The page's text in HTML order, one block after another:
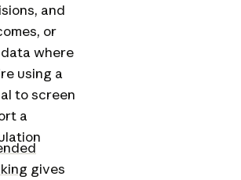
and
or
where
using a
to screen
a
gives